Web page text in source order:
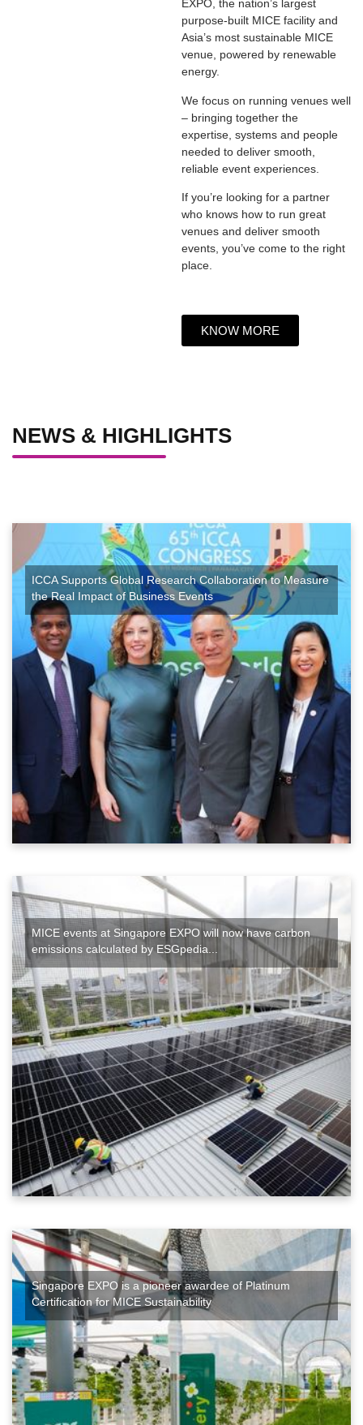
EXPO, the nation’s largest
purpose-built MICE facility and
Asia’s most sustainable MICE
venue, powered by renewable
energy.
We focus on running venues well
– bringing together the
expertise, systems and people
needed to deliver smooth,
reliable event experiences.
If you’re looking for a partner
who knows how to run great
venues and deliver smooth
events, you’ve come to the right
place.
KNOW MORE
NEWS & HIGHLIGHTS
ICCA Supports Global Research Collaboration to Measure
the Real Impact of Business Events
MICE events at Singapore EXPO will now have carbon
emissions calculated by ESGpedia...
Singapore EXPO is a pioneer awardee of Platinum
Certification for MICE Sustainability